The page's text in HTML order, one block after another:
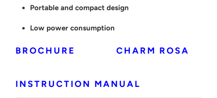
Portable and compact design
Low power consumption
BROCHURE CHARM ROSA
INSTRUCTION MANUAL